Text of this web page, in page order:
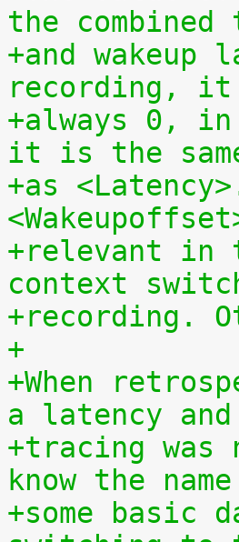
the combined
+and wakeup
recording,
+always 0,
it is the
+as
+relevant in
context
+recording.
+
+When
a latency and
+tracing
know the
+some